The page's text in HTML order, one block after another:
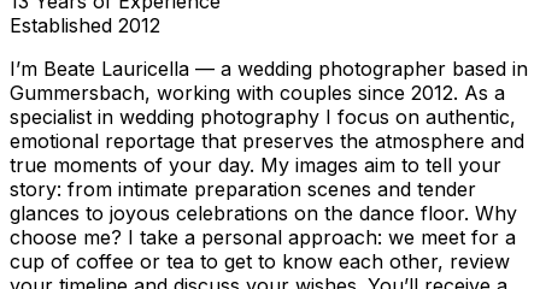
Established 2012
I’m Beate Lauricella — a wedding photographer based in
Gummersbach, working with couples since 2012. As a
specialist in wedding photography I focus on authentic,
emotional reportage that preserves the atmosphere and
true moments of your day. My images aim to tell your
story: from intimate preparation scenes and tender
glances to joyous celebrations on the dance floor. Why
choose me? I take a personal approach: we meet for a
cup of coffee or tea to get to know each other, review